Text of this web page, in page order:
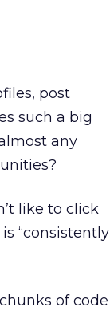
post
such a big
any
like to click
“consistently
of code